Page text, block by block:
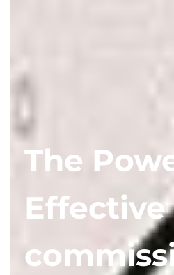
The
Effective